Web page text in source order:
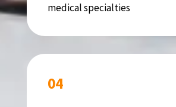
medical specialties
04